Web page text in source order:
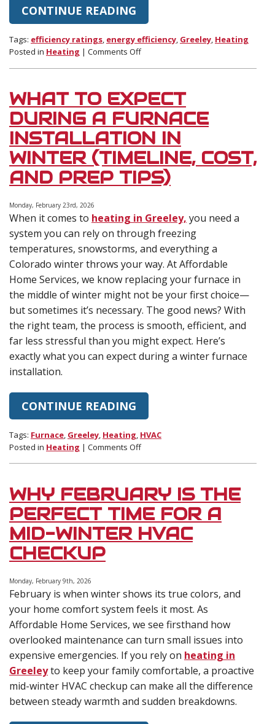
CONTINUE READING
Tags: efficiency ratings, energy efficiency, Greeley, Heating
Posted in Heating | Comments Offon
and
HSPF2
Ratings
WHAT TO EXPECT
DURING A FURNACE
INSTALLATION IN
WINTER (TIMELINE, COST,
AND PREP TIPS)
Monday, February 23rd, 2026
When it comes to heating in Greeley, you need a
system you can rely on through freezing
temperatures, snowstorms, and everything a
Colorado winter throws your way. At Affordable
Home Services, we know replacing your furnace in
the middle of winter might not be your first choice—
but sometimes it’s necessary. The good news? With
the right team, the process is smooth, efficient, and
far less stressful than you might expect. Here’s
exactly what you can expect during a winter furnace
installation.
CONTINUE READING
Tags: Furnace Greeley Heating HVAC
Posted in Heating | Comments Offon
During
a
Furnace
Installation
in
and
Prep
WHY FEBRUARY IS THE
PERFECT TIME FOR A
MID-WINTER HVAC
CHECKUP
Monday, February 9th, 2026
February is when winter shows its true colors, and
your home comfort system feels it most. As
Affordable Home Services, we see firsthand how
overlooked maintenance can turn small issues into
expensive emergencies. If you rely on heating in
Greeleyto keep your family comfortable, a proactive
mid-winter HVAC checkup can make all the difference
between steady warmth and sudden breakdowns.